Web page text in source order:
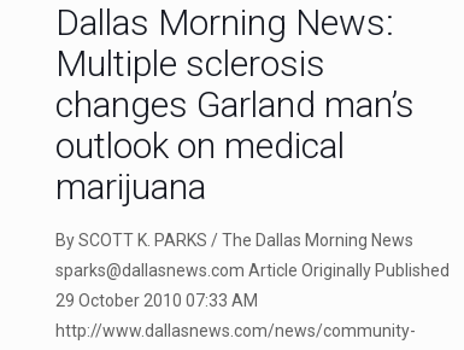
Dallas Morning News:
Multiple sclerosis
changes Garland man’s
outlook on medical
marijuana
By SCOTT K. PARKS / The Dallas Morning News
sparks@dallasnews.com Article Originally Published
29 October 2010 07:33 AM
http://www.dallasnews.com/news/community-